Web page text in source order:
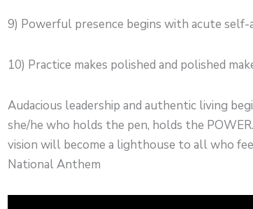
9) Powerful presence begins with acute self-
10) Practice makes polished and polished
Audacious leadership and authentic living
she/he who holds the pen, holds the
vision will become a lighthouse to all who
National Anthem